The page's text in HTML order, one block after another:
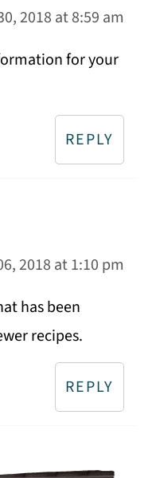
2018 at 8:59 am
for your
REPLY
2018 at 1:10 pm
has been
recipes.
REPLY